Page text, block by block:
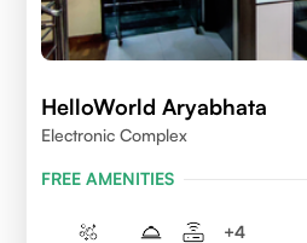
HelloWorld Aryabhata
Electronic Complex
FREE AMENITIES
+4